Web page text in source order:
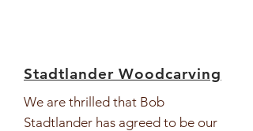
Stadtlander Woodcarving
We are thrilled that Bob
Stadtlander has agreed to be our